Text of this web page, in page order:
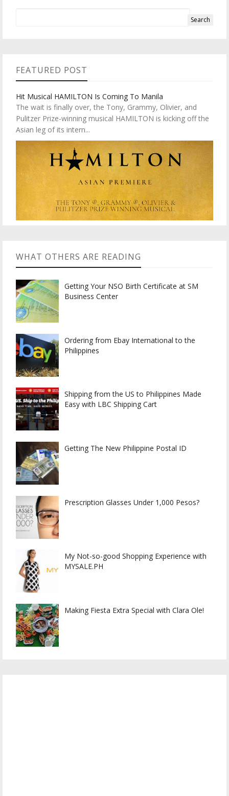
FEATURED POST
Hit Musical HAMILTON Is Coming To Manila
The wait is finally over, the Tony, Grammy, Olivier, and
Pulitzer Prize-winning musical HAMILTON is kicking off the
Asian leg of its intern...
WHAT OTHERS ARE READING
Getting Your NSO Birth Certificate at SM
Business Center
Ordering from Ebay International to the
Philippines
Shipping from the US to Philippines Made
Easy with LBC Shipping Cart
Getting The New Philippine Postal ID
Prescription Glasses Under 1,000 Pesos?
My Not-so-good Shopping Experience with
MYSALE.PH
Making Fiesta Extra Special with Clara Ole!